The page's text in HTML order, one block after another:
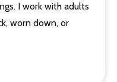
I work with adults
worn down, or